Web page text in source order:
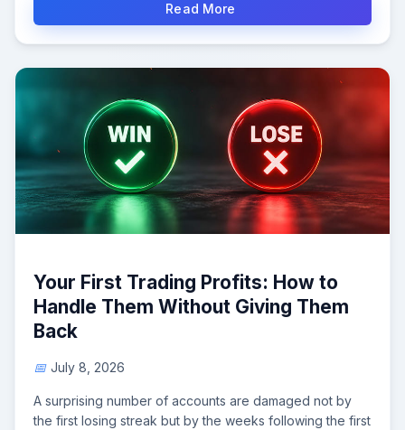
Read More
Your First Trading Profits: How to
Handle Them Without Giving Them
Back
July 8, 2026
A surprising number of accounts are damaged not by
the first losing streak but by the weeks following the first